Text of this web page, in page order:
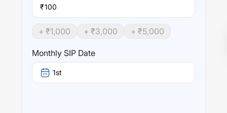
₹
+ ₹1,000 + ₹3,000 + ₹5,000
Monthly SIP Date
1st